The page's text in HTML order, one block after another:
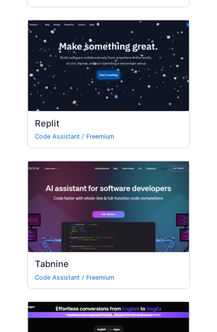
Replit
Code Assistant / Freemium
Tabnine
Code Assistant / Freemium